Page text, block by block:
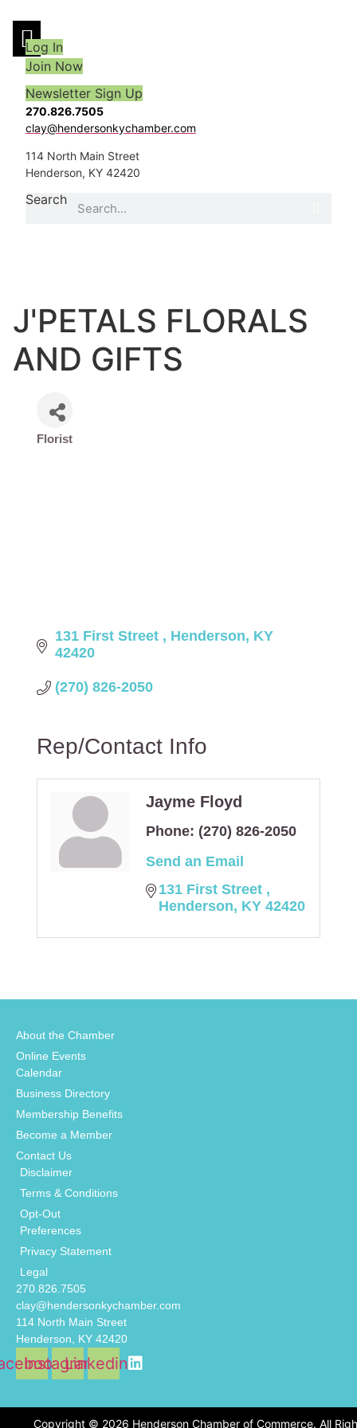
content
Log In
Join Now
Newsletter Sign Up
270.826.7505
clay@hendersonkychamber.com
114 North Main Street
Henderson, KY 42420
Search
J'PETALS FLORALS
AND GIFTS
Florist
131 First Street Henderson KY
42420
(270) 826-2050
Rep/Contact Info
Jayme Floyd
Phone: (270) 826-2050
Send an Email
131 First Street
Henderson KY 42420
About the Chamber
Online Events
Calendar
Business Directory
Membership Benefits
Become a Member
Contact Us
Disclaimer
Terms & Conditions
Opt-Out
Preferences
Privacy Statement
Legal
270.826.7505
clay@hendersonkychamber.com
114 North Main Street
Henderson, KY 42420
InstagramLinkedin
Copyright © 2026 Henderson Chamber of Commerce. All